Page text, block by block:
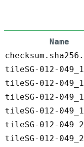
Name
tileSG-012-
tileSG-012-
tileSG-012-
tileSG-012-
tileSG-012-
tileSG-012-